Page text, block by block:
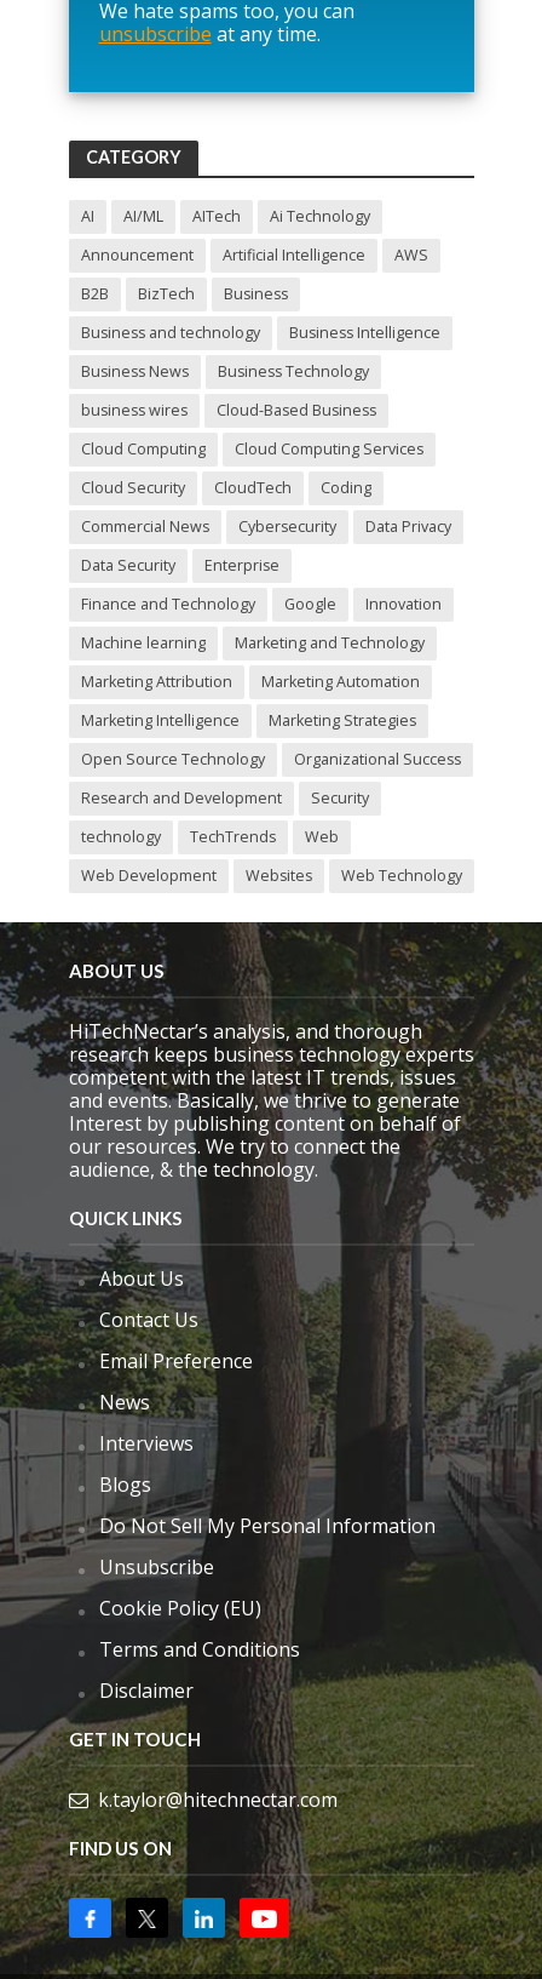
v
e
i
f
i
e
m
t
.
We hate spams too, you can
unsubscribe at any time.
CATEGORY
AI AI/ML AITech
Ai Technology
Announcement
Artificial Intelligence
AWS
B2B
BizTech
Business
Business and technology
Business Intelligence
Business News
Business Technology
business wires
Cloud-Based Business
Cloud Computing
Cloud Computing Services
Cloud Security
CloudTech
Coding
Commercial News
Cybersecurity
Data Privacy
Data Security
Enterprise
Finance and Technology
Google
Innovation
Machine learning
Marketing and Technology
Marketing Attribution
Marketing Automation
Marketing Intelligence
Marketing Strategies
Open Source Technology
Organizational Success
Research and Development
Security
technology
TechTrends
Web
Web Development
Websites Web Technology
ABOUT US
HiTechNectar’s analysis, and thorough
research keeps business technology experts
competent with the latest IT trends, issues
and events. Basically, we thrive to generate
Interest by publishing content on behalf of
our resources. We try to connect the
audience, & the technology.
QUICK LINKS
About Us
Contact Us
Email Preference
News
Interviews
Blogs
Do Not Sell My Personal Information
Unsubscribe
Cookie Policy (EU)
Terms and Conditions
Disclaimer
GET IN TOUCH
k.taylor@hitechnectar.com
FIND US ON